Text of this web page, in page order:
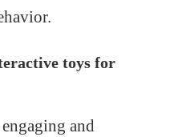
toys for
and